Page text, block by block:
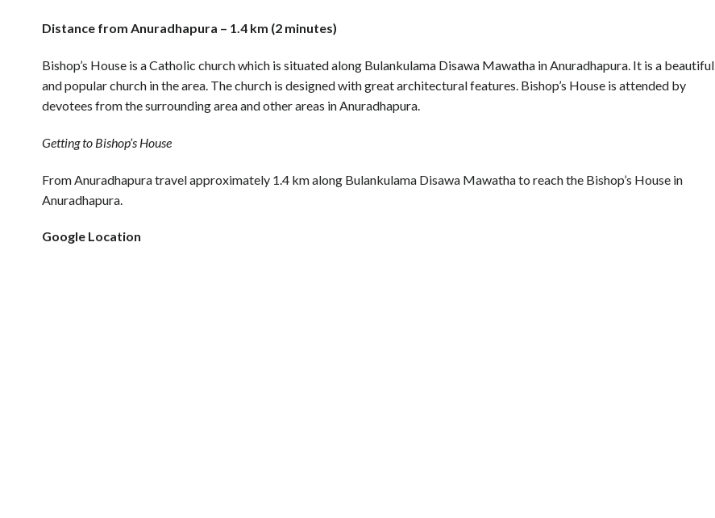
Distance from Anuradhapura – 1.4 km (2 minutes)
Bishop’s House is a Catholic church which is situated along Bulankulama Disawa Mawatha in Anuradhapura. It is a beautiful
and popular church in the area. The church is designed with great architectural features. Bishop’s House is attended by
devotees from the surrounding area and other areas in Anuradhapura.
Getting to Bishop’s House
From Anuradhapura travel approximately 1.4 km along Bulankulama Disawa Mawatha to reach the Bishop’s House in
Anuradhapura.
Google Location